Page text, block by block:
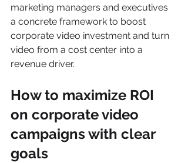
marketing managers and executives
a concrete framework to boost
corporate video investment and turn
video from a cost center into a
revenue driver.
How to maximize ROI
on corporate video
campaigns with clear
goals